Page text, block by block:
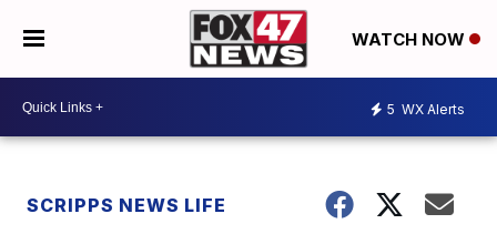
WATCH NOW
5 WX Alerts
SCRIPPS NEWS LIFE